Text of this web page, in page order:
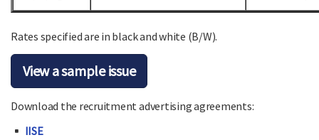
Rates specified are in black and white (B/W).
View a sample issue
Download the recruitment advertising agreements:
IISE